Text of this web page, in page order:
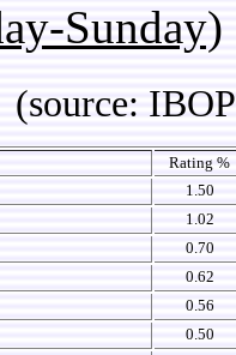
Sunday)
Rating %
1.50
1.02
0.70
0.62
0.56
0.50